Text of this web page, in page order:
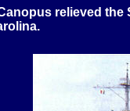
relieved